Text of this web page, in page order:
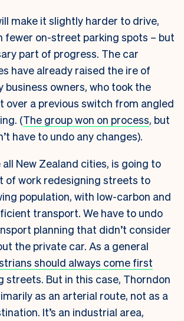
make it slightly harder to drive,
fewer on-street parking spots – but
part of progress. The car
have already raised the ire of
business owners, who took the
over a previous switch from angled
(The group won on process, but
have to undo any changes).
New Zealand cities, is going to
of work redesigning streets to
population, with low-carbon and
transport. We have to undo
planning that didn’t consider
the private car. As a general
should always come first
streets. But in this case, Thorndon
as an arterial route, not as a
It’s an industrial area,